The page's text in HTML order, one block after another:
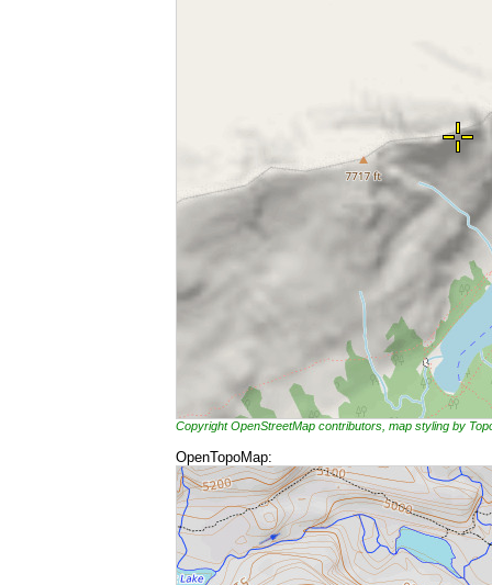
Copyright OpenStreetMap contributors, map styling by
OpenTopoMap: